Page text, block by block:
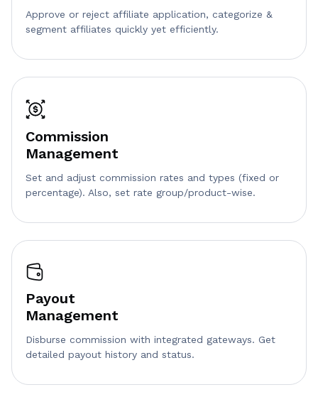
Approve or reject affiliate application, categorize &
segment affiliates quickly yet efficiently.
Commission
Management
Set and adjust commission rates and types (fixed or
percentage). Also, set rate group/product-wise.
Payout
Management
Disburse commission with integrated gateways. Get
detailed payout history and status.